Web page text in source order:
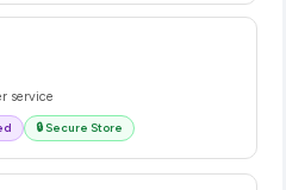
service
🔒 Secure Store